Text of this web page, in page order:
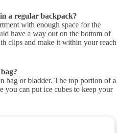
a regular backpack?
with enough space for the
have a way out on the bottom of
clips and make it within your reach
bag or bladder. The top portion of a
you can put ice cubes to keep your